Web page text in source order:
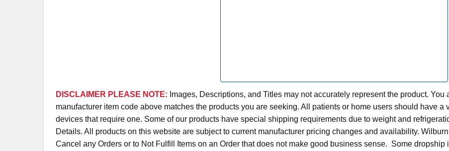
DISCLAIMER PLEASE NOTE: Images, Descriptions, and Titles may not accurately represent the product.
manufacturer item code above matches the products you are seeking. All patients or home users should have
devices that require one. Some of our products have special shipping requirements due to weight and
Details. All products on this website are subject to current manufacturer pricing changes and availability.
Cancel any Orders or to Not Fulfill Items on an Order that does not make good business sense. Some dropship